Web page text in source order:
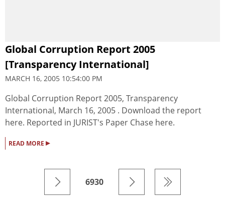
Global Corruption Report 2005
[Transparency International]
MARCH 16, 2005 10:54:00 PM
Global Corruption Report 2005, Transparency
International, March 16, 2005 . Download the report
here. Reported in JURIST's Paper Chase here.
READ MORE ▸
6930